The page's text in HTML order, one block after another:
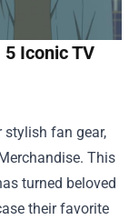
Iconic TV
stylish fan gear,
. This
turned beloved
their favorite